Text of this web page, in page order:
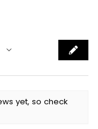
yet, so check